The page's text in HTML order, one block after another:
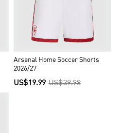
Arsenal Home Soccer Shorts
2026/27
US$19.99 US$39.98